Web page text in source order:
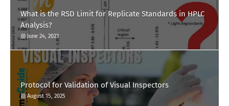
What is the RSD Limit for Replicate Standards in HPLC
Analysis?
June 24, 2023
Protocol for Validation of Visual Inspectors
August 15, 2025